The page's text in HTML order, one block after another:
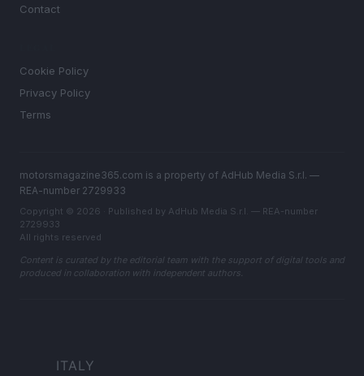
Contact
Cookie Policy
Privacy Policy
Terms
motorsmagazine365.com is a property of AdHub Media S.r.l. —
REA-number 2729933
Copyright © 2026 · Published by AdHub Media S.r.l. — REA-number
2729933
All rights reserved
Content is curated by the editorial team with the support of digital tools and
produced in collaboration with independent authors.
ITALY